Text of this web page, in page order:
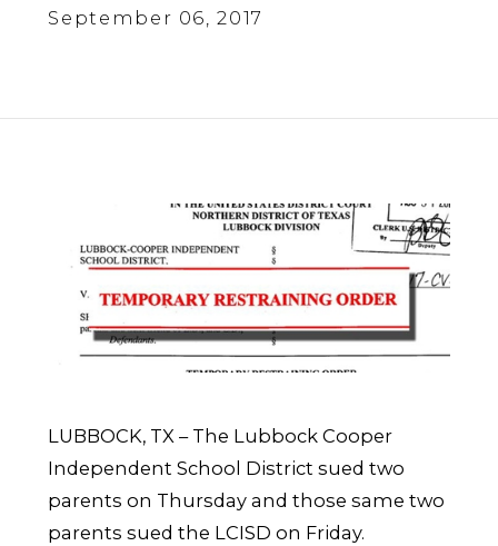
September 06, 2017
LUBBOCK, TX – The Lubbock Cooper
Independent School District sued two
parents on Thursday and those same two
parents sued the LCISD on Friday.